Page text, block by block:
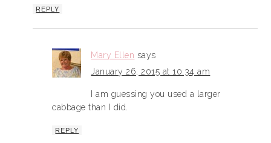
REPLY
Mary Ellen says
January 26, 2015 at 10:34 am
I am guessing you used a larger
cabbage than I did.
REPLY